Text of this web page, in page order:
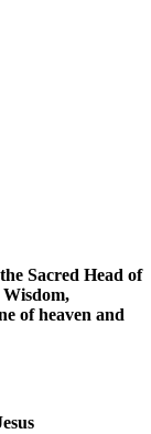
Sacred Head of
of heaven and